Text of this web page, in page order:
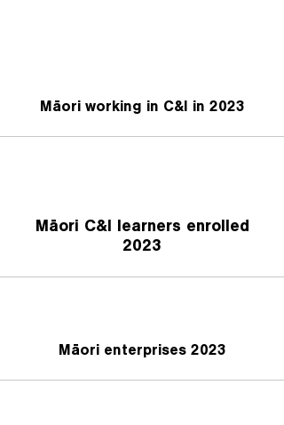
Māori working in C&I in 2023
Māori C&I learners enrolled
2023
Māori enterprises 2023